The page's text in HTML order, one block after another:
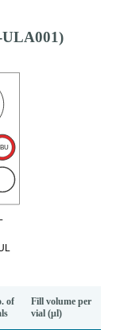
of
Fill volume per
vial (μl)